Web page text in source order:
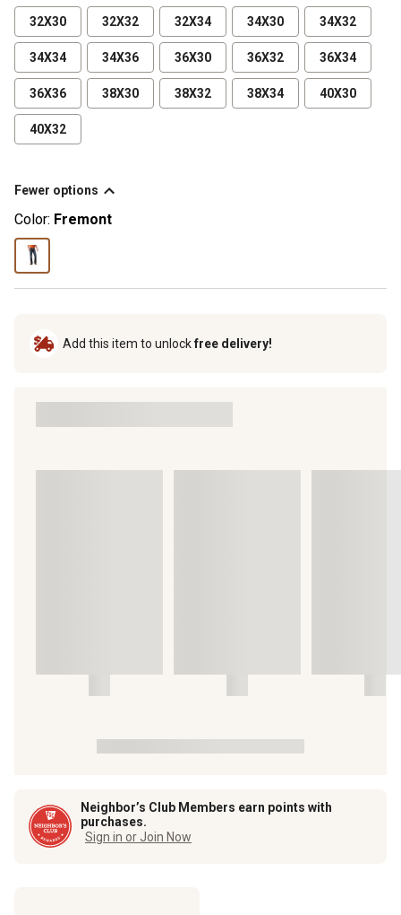
32X30 32X32 32X34 34X30 34X32
34X34 34X36 36X30 36X32 36X34
36X36 38X30 38X32 38X34 40X30
40X32
Fewer options
Color: Fremont
Add this item to unlockfree delivery!
Neighbor’s Club Members earn points with
purchases.
Sign in or Join Now